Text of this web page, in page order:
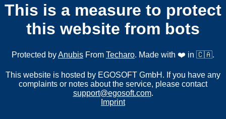
This is a measure to protect
this website from bots
Protected byAnubis From Techaro. Made with ❤️ in 🇨🇦.
This website is hosted by EGOSOFT GmbH. If you have any
complaints or notes about the service, please contact
support@egosoft.com.
Imprint